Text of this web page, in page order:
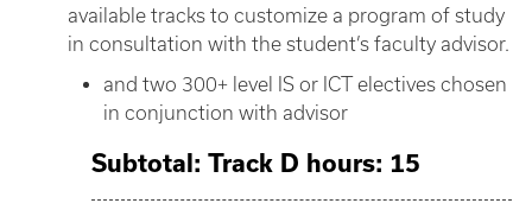
available tracks to customize a program of study
in consultation with the student’s faculty advisor.
and two 300+ level IS or ICT electives chosen
in conjunction with advisor
Subtotal: Track D hours: 15